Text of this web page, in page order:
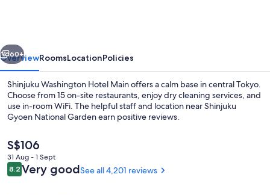
Next
60+
OverviewRoomsLocationPolicies
Shinjuku Washington Hotel Main offers a calm base in central Tokyo.
Choose from 15 on-site restaurants, enjoy dry cleaning services, and
use in-room WiFi. The helpful staff and location near Shinjuku
Gyoen National Garden earn positive reviews.
The
current
price
is
S$106
31 Aug - 1 Sept
Reviews
8.28.2 out of 10
Very goodSee all 4,201 reviews